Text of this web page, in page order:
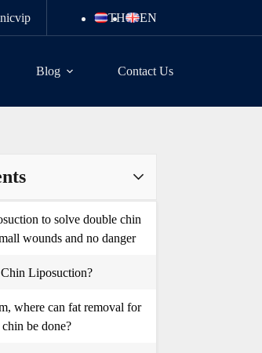
TH EN
Blog Contact Us
to solve double chin
wounds and no danger
Liposuction?
where can fat removal for
be done?